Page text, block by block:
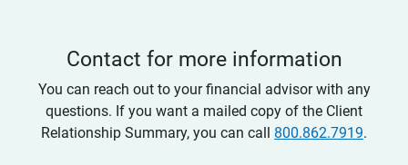
Contact for more information
You can reach out to your financial advisor with any
questions. If you want a mailed copy of the Client
Relationship Summary, you can call 800.862.7919.